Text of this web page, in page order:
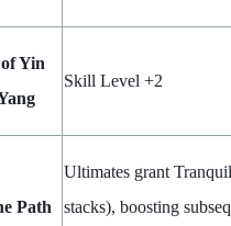
Yin
Skill Level +2
Path
Ultimates grant
stacks), boosting